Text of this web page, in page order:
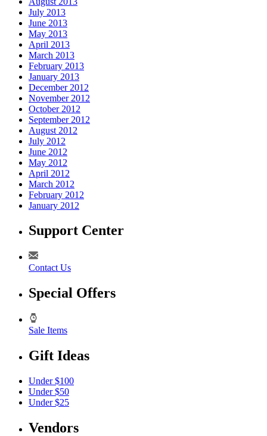
July 2013
June 2013
May 2013
April 2013
March 2013
February 2013
January 2013
December 2012
November 2012
October 2012
September 2012
August 2012
July 2012
June 2012
May 2012
April 2012
March 2012
February 2012
January 2012
Support Center
Contact Us
Special Offers
Sale Items
Gift Ideas
Under $100
Under $50
Under $25
Vendors